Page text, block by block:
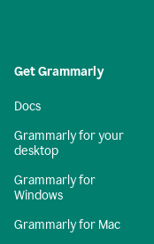
Get Grammarly
Docs
Grammarly for your
desktop
Grammarly for
Windows
Grammarly for Mac